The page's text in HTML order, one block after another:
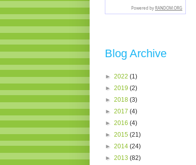
Blog Archive
► 2022 (1)
► 2019 (2)
► 2018 (3)
► 2017 (4)
► 2016 (4)
► 2015 (21)
► 2014 (24)
► 2013 (82)